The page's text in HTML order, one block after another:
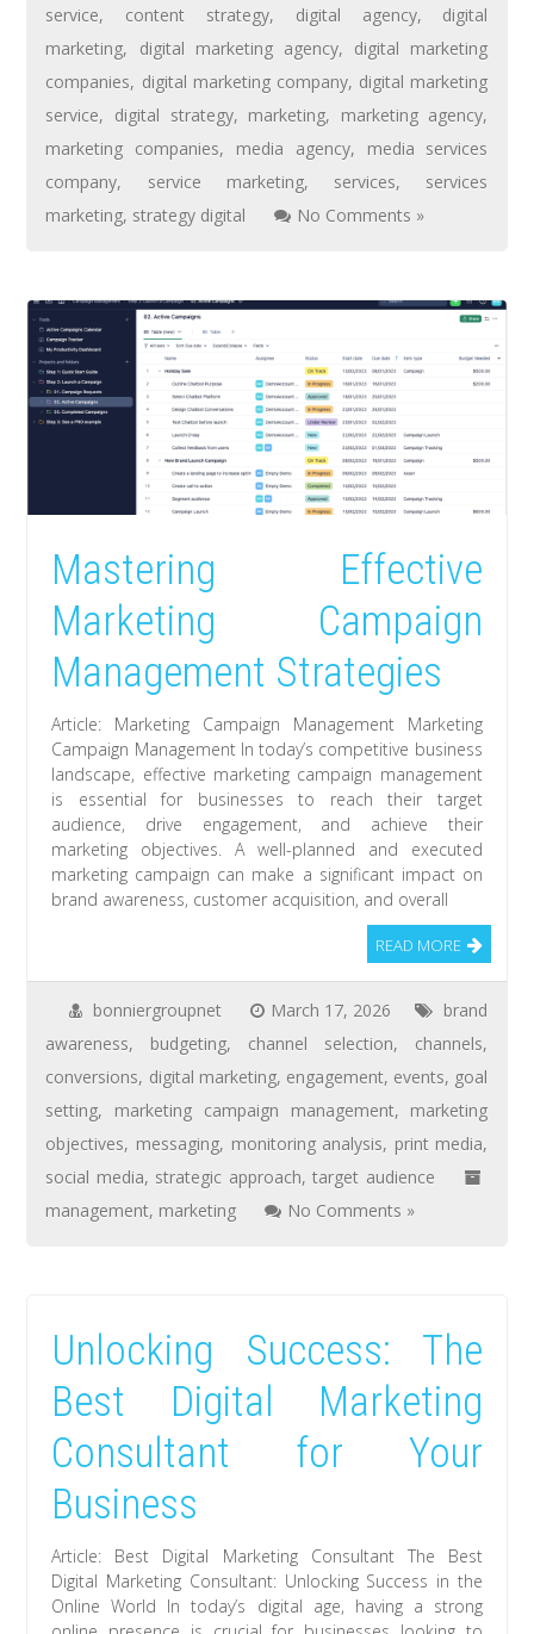
service, content strategy, digital agency, digital
marketing, digital marketing agency, digital marketing
companies, digital marketing company, digital marketing
service, digital strategy, marketing, marketing agency,
marketing companies, media agency, media services
company, service marketing, services, services
marketing, strategy digital No Comments »
Mastering Effective
Marketing Campaign
Management Strategies
Article: Marketing Campaign Management Marketing
Campaign Management In today’s competitive business
landscape, effective marketing campaign management
is essential for businesses to reach their target
audience, drive engagement, and achieve their
marketing objectives. A well-planned and executed
marketing campaign can make a significant impact on
brand awareness, customer acquisition, and overall
READ MORE
bonniergroupnet March 17, 2026
brand
awareness, budgeting, channel selection, channels,
conversions, digital marketing, engagement, events, goal
setting, marketing campaign management, marketing
objectives, messaging, monitoring analysis, print media,
social media, strategic approach,target audience
management, marketing No Comments »
Unlocking Success: The
Best Digital Marketing
Consultant for Your
Business
Article: Best Digital Marketing Consultant The Best
Digital Marketing Consultant: Unlocking Success in the
Online World In today’s digital age, having a strong